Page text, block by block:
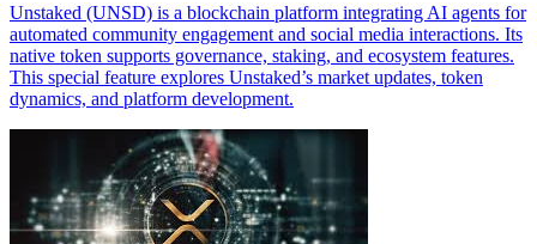
Unstaked (UNSD) is a blockchain platform integrating AI agents for
automated community engagement and social media interactions. Its
native token supports governance, staking, and ecosystem features.
This special feature explores Unstaked’s market updates, token
dynamics, and platform development.